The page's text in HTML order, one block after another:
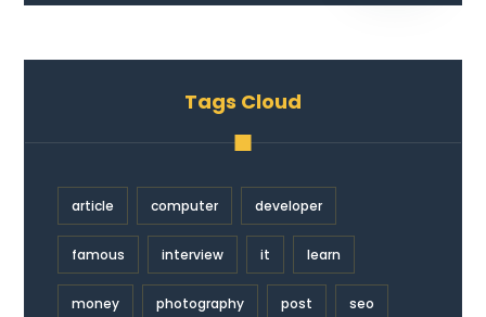
Tags Cloud
article computer developer
famous interview it learn
money photography post seo